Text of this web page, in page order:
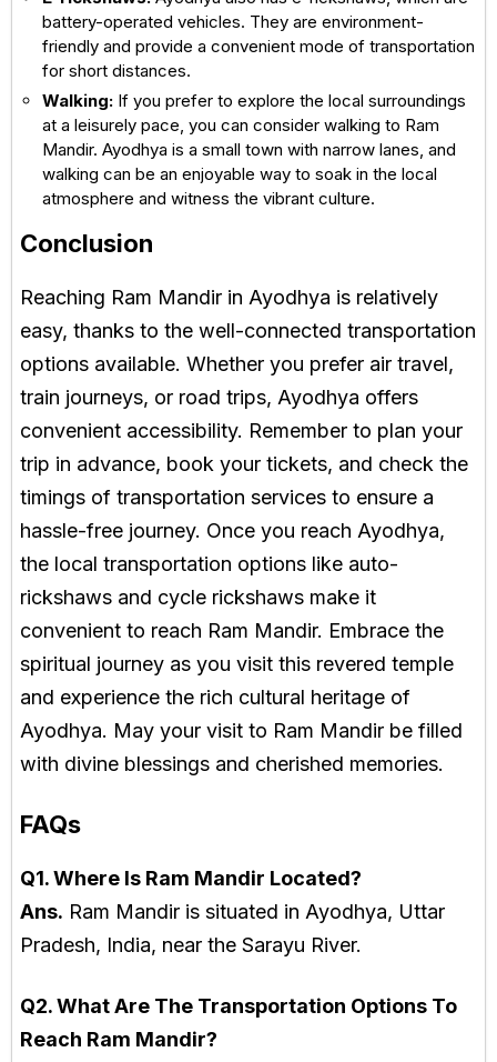
battery-operated vehicles. They are environment-
friendly and provide a convenient mode of transportation
for short distances.
Walking: If you prefer to explore the local surroundings
at a leisurely pace, you can consider walking to Ram
Mandir. Ayodhya is a small town with narrow lanes, and
walking can be an enjoyable way to soak in the local
atmosphere and witness the vibrant culture.
Conclusion
Reaching Ram Mandir in Ayodhya is relatively
easy, thanks to the well-connected transportation
options available. Whether you prefer air travel,
train journeys, or road trips, Ayodhya offers
convenient accessibility. Remember to plan your
trip in advance, book your tickets, and check the
timings of transportation services to ensure a
hassle-free journey. Once you reach Ayodhya,
the local transportation options like auto-
rickshaws and cycle rickshaws make it
convenient to reach Ram Mandir. Embrace the
spiritual journey as you visit this revered temple
and experience the rich cultural heritage of
Ayodhya. May your visit to Ram Mandir be filled
with divine blessings and cherished memories.
FAQs
Q1. Where Is Ram Mandir Located?
Ans. Ram Mandir is situated in Ayodhya, Uttar
Pradesh, India, near the Sarayu River.
Q2. What Are The Transportation Options To
Reach Ram Mandir?